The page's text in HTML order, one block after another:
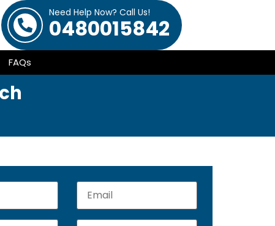
Need Help Now? Call Us!
0480015842
FAQs